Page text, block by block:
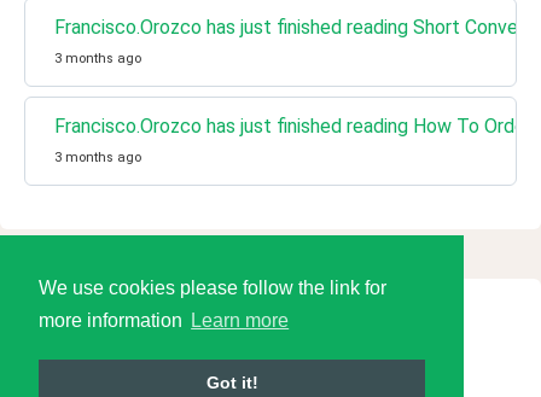
We use cookies please follow the link for
more information
Learn more
Got it!
Francisco.Orozco has just finished reading Short
3 months ago
Francisco.Orozco has just finished reading How To
3 months ago
© 2026 Language Tools LLC